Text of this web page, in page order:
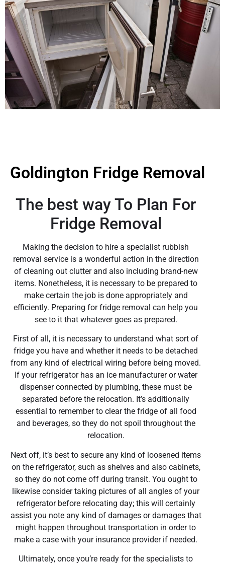
Goldington Fridge Removal
The best way To Plan For
Fridge Removal
Making the decision to hire a specialist rubbish
removal service is a wonderful action in the direction
of cleaning out clutter and also including brand-new
items. Nonetheless, it is necessary to be prepared to
make certain the job is done appropriately and
efficiently. Preparing for fridge removal can help you
see to it that whatever goes as prepared.
First of all, it is necessary to understand what sort of
fridge you have and whether it needs to be detached
from any kind of electrical wiring before being moved.
If your refrigerator has an ice manufacturer or water
dispenser connected by plumbing, these must be
separated before the relocation. It’s additionally
essential to remember to clear the fridge of all food
and beverages, so they do not spoil throughout the
relocation.
Next off, it’s best to secure any kind of loosened items
on the refrigerator, such as shelves and also cabinets,
so they do not come off during transit. You ought to
likewise consider taking pictures of all angles of your
refrigerator before relocating day; this will certainly
assist you note any kind of damages or damages that
might happen throughout transportation in order to
make a case with your insurance provider if needed.
Ultimately, once you’re ready for the specialists to